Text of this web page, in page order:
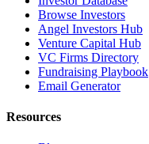
Browse Investors
Angel Investors Hub
Venture Capital Hub
VC Firms Directory
Fundraising Playbook
Email Generator
Resources